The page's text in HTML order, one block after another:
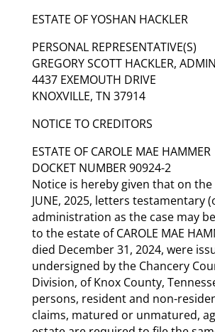
ESTATE OF YOSHAN HACKLER
PERSONAL REPRESENTATIVE(S)
GREGORY SCOTT HACKLER,
4437 EXEMOUTH DRIVE
KNOXVILLE, TN 37914
NOTICE TO CREDITORS
ESTATE OF CAROLE MAE HAMMER
DOCKET NUMBER 90924-2
Notice is hereby given that on
JUNE, 2025, letters testamentary
administration as the case may
to the estate of CAROLE MAE
died December 31, 2024, were
undersigned by the Chancery
Division, of Knox County,
persons, resident and non-
claims, matured or unmatured,